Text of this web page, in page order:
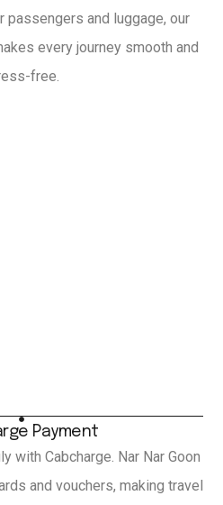
and luggage, our
every journey smooth and
free.
Payment
with Cabcharge. Nar Nar Goon
and vouchers, making travel